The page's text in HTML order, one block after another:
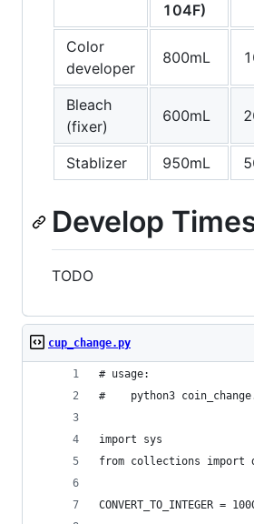
104F)
Color
developer
800mL
Bleach
(fixer)
600mL
Stablizer 950mL
Develop
TODO
cup_change.py
# usage:
#    python3
import sys
from collections import
CONVERT_TO_INTEGER =